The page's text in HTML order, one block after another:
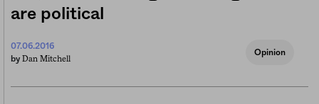
are political
07.06.2016
by Dan Mitchell
Opinion